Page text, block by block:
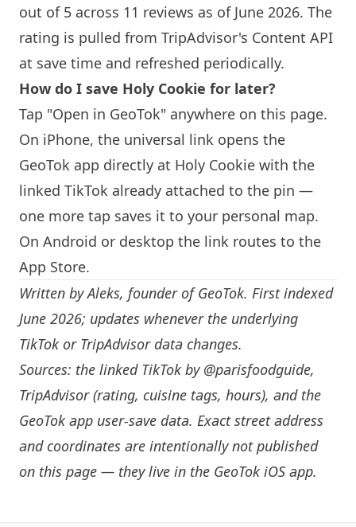
out of 5 across 11 reviews as of June 2026. The
rating is pulled from TripAdvisor's Content API
at save time and refreshed periodically.
How do I save Holy Cookie for later?
Tap "Open in GeoTok" anywhere on this page.
On iPhone, the universal link opens the
GeoTok app directly at Holy Cookie with the
linked TikTok already attached to the pin —
one more tap saves it to your personal map.
On Android or desktop the link routes to the
App Store.
Written byAleks, founder of GeoTok. First indexed
June 2026; updates whenever the underlying
TikTok or TripAdvisor data changes.
Sources: the linked TikTok by @parisfoodguide,
TripAdvisor (rating, cuisine tags, hours), and the
GeoTok app user-save data. Exact street address
and coordinates are intentionally not published
on this page — they live in the GeoTok iOS app.